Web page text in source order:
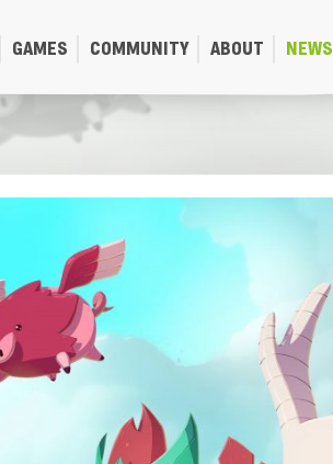
GAMES COMMUNITY ABOUT NEWS